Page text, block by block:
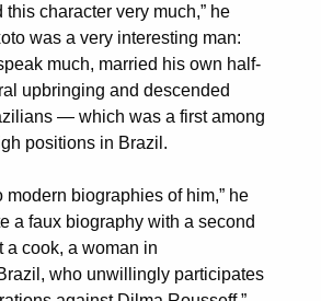
this character very much,” he
was a very interesting man:
much, married his own half-
upbringing and descended
— which was a first among
positions in Brazil.
modern biographies of him,” he
a faux biography with a second
a cook, a woman in
who unwillingly participates